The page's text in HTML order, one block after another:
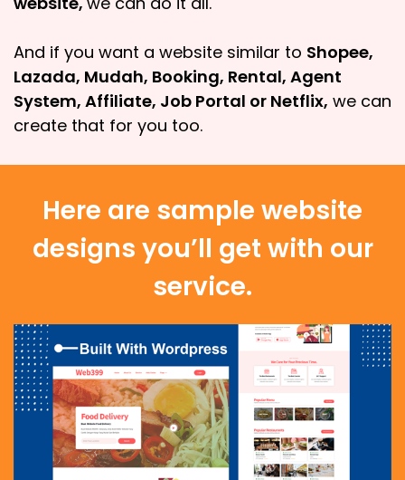
And if you want a website similar to Shopee,
Lazada, Mudah, Booking, Rental, Agent
System, Affiliate, Job Portal or Netflix, we can
create that for you too.
Here are sample website
designs you’ll get with our
service.